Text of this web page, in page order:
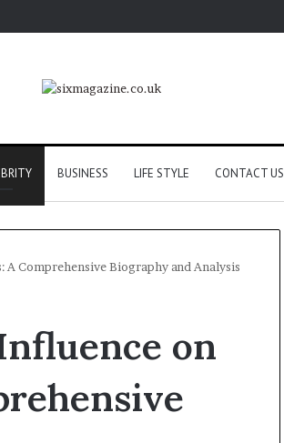
BUSINESS LIFE STYLE CONTACT US
Comprehensive Biography and Analysis
on
a
Coombe
Extension?
Check